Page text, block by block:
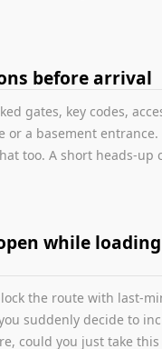
before arrival
gates, key codes,
or a basement
too. A short heads-up
while loading
the route with last-
suddenly decide to
could you just take